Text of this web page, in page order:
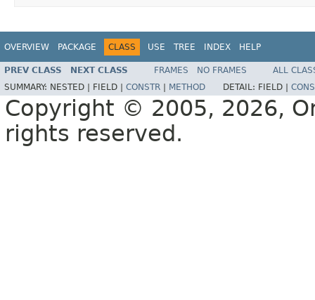
OVERVIEW PACKAGE CLASS USE TREE INDEX HELP
PREV CLASS NEXT CLASS FRAMES NO FRAMES
ALL
SUMMARY: NESTED | FIELD | CONSTR METHOD DETAIL: FIELD |
Copyright © 2005, 2026,
rights reserved.